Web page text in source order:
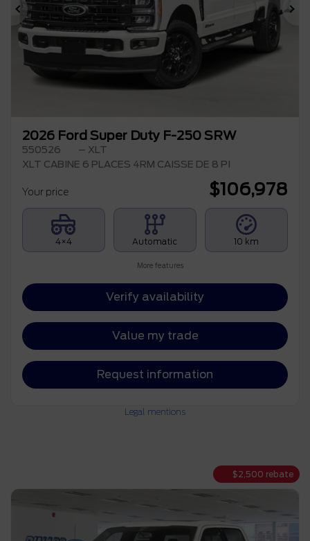
Previous
2026 Ford Super Duty F-250 SRW
550526
– XLT
XLT CABINE 6 PLACES 4RM CAISSE DE 8 PI
Your price $106,978
4×4 Automatic 10 km
More features
Verify availability
Value my trade
Request information
Legal mentions
$2,500 rebate